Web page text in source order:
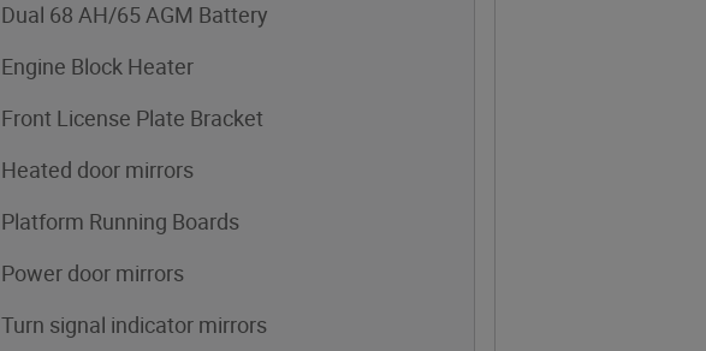
Dual 68 AH/65 AGM Battery
Engine Block Heater
Front License Plate Bracket
Heated door mirrors
Platform Running Boards
Power door mirrors
Turn signal indicator mirrors